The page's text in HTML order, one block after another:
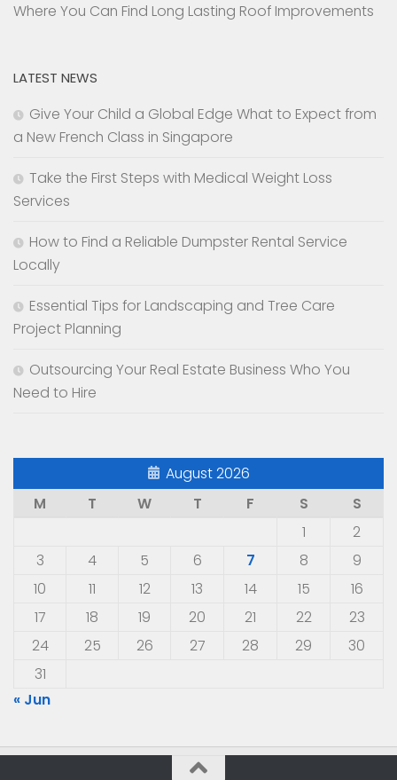
Where You Can Find Long Lasting Roof Improvements
LATEST NEWS
Give Your Child a Global Edge What to Expect from
a New French Class in Singapore
Take the First Steps with Medical Weight Loss
Services
How to Find a Reliable Dumpster Rental Service
Locally
Essential Tips for Landscaping and Tree Care
Project Planning
Outsourcing Your Real Estate Business Who You
Need to Hire
August 2026
M
T W T F S
S
1
2
3
4 5 6 7 8
9
10
11 12 13 14 15
16
17
18 19 20 21 22
23
24
25 26 27 28 29
30
31
« Jun